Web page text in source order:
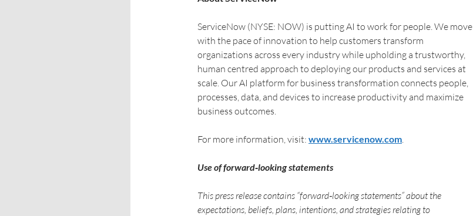
ServiceNow (NYSE: NOW) is putting AI to work for people. We move
with the pace of innovation to help customers transform
organizations across every industry while upholding a trustworthy,
human centred approach to deploying our products and services at
scale. Our AI platform for business transformation connects people,
processes, data, and devices to increase productivity and maximize
business outcomes.
For more information, visit: www.servicenow.com.
Use of forward‑looking statements
This press release contains “forward‑looking statements” about the
expectations, beliefs, plans, intentions, and strategies relating to